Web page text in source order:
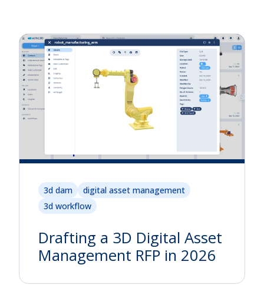
3d dam
digital asset management
3d workflow
Drafting a 3D Digital Asset
Management RFP in 2026